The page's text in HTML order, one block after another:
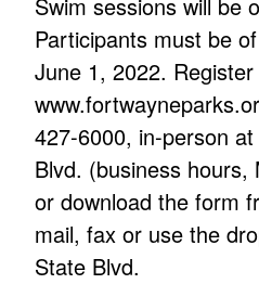
Participants must be
June 1, 2022.
427-6000, in-person
Blvd. (business hours,
or download the form
mail, fax or use the
State Blvd.